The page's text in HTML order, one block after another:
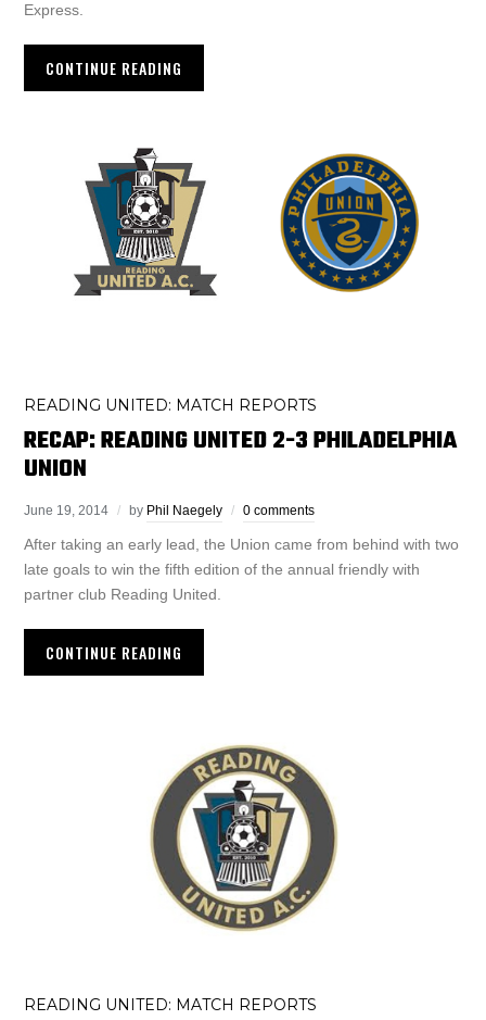
Express.
CONTINUE READING
READING UNITED: MATCH REPORTS
RECAP: READING UNITED 2-3 PHILADELPHIA
UNION
June 19, 2014 by Phil Naegely 0 comments
After taking an early lead, the Union came from behind with two
late goals to win the fifth edition of the annual friendly with
partner club Reading United.
CONTINUE READING
READING UNITED: MATCH REPORTS